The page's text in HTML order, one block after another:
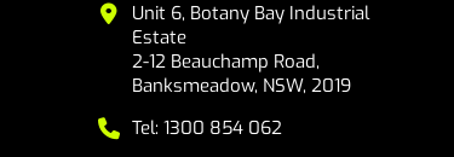
Unit 6, Botany Bay Industrial
Estate
2-12 Beauchamp Road,
Banksmeadow, NSW, 2019
Tel: 1300 854 062